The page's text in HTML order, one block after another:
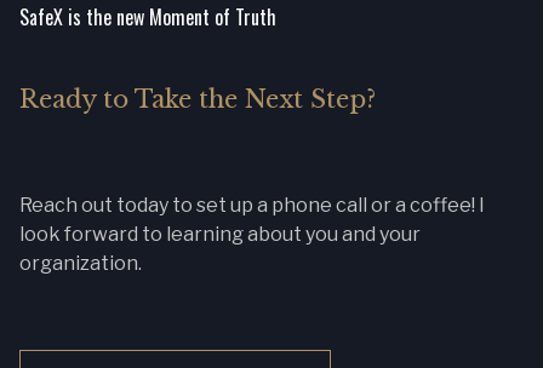
SafeX is the new Moment of Truth
Ready to Take the Next Step?
Reach out today to set up a phone call or a coffee! I
look forward to learning about you and your
organization.